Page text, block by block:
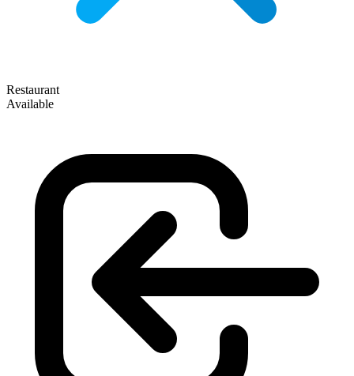
Restaurant
Available